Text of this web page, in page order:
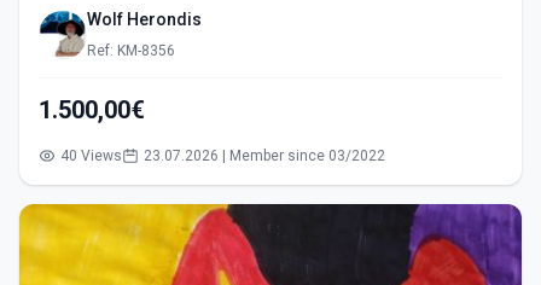
Wolf Herondis
Ref: KM-8356
1.500,00€
40 Views 23.07.2026 | Member since 03/2022